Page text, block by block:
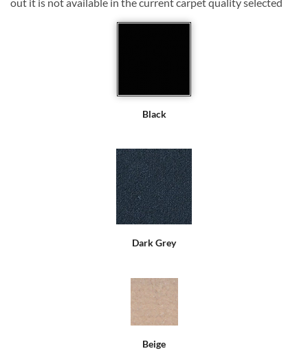
out it is not available in the current carpet quality selected
Black
Dark Grey
Beige